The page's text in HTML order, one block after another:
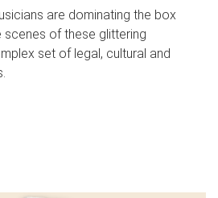
are dominating the box
scenes of these glittering
set of legal, cultural and